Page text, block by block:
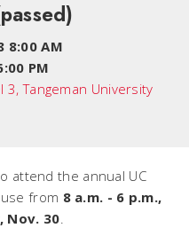
8:00 AM
PM
3, Tangeman University
attend the annual UC
from 8 a.m. - 6 p.m.,
Nov. 30